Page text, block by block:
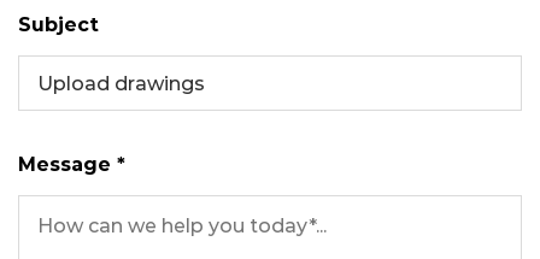
Subject
Upload drawings
Message *